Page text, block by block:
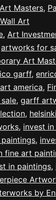
Masters,
Wall Art
, Art
artworks for
Art
garff,
america,
, garff
, helsinki
, invest
,
fine art
in paintings,
by